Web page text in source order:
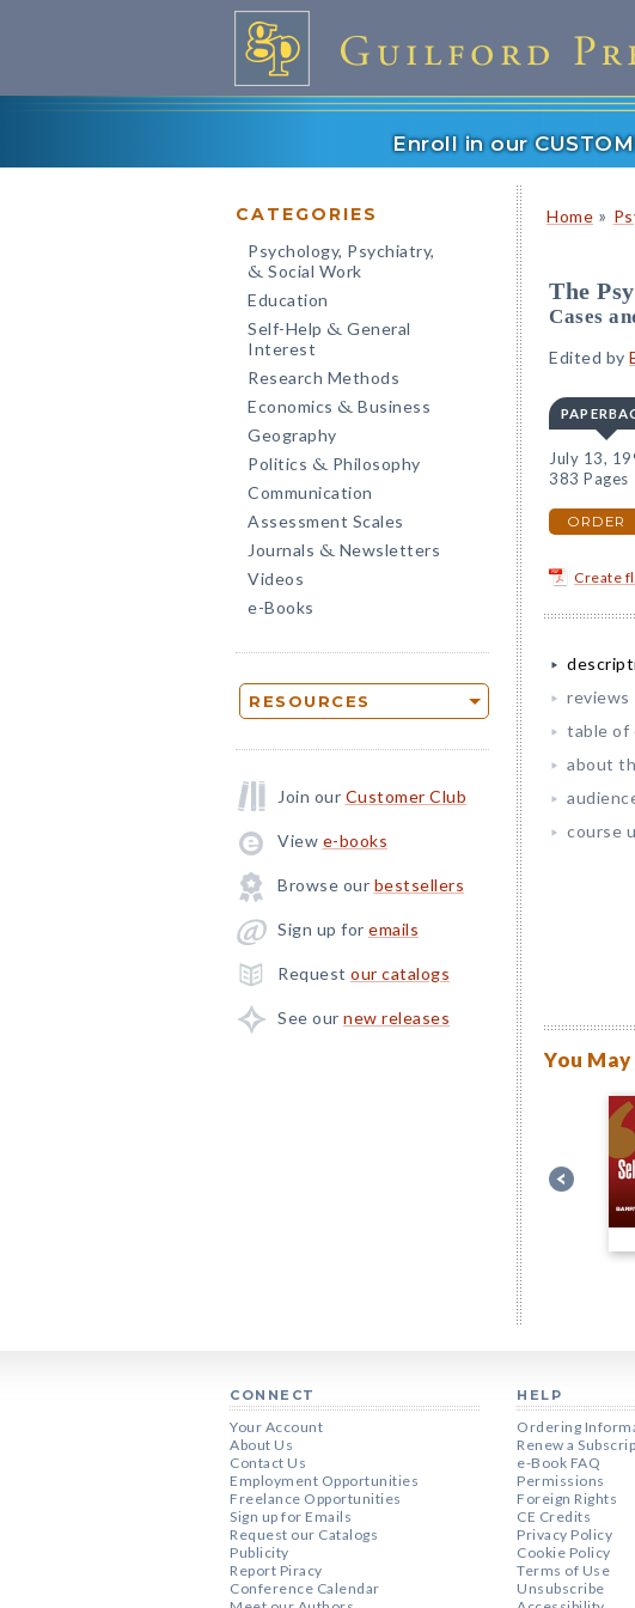
Enroll in our
CATEGORIES
Psychology, Psychiatry,
& Social Work
Education
Self-Help & General
Interest
Research Methods
Economics & Business
Geography
Politics & Philosophy
Communication
Assessment Scales
Journals & Newsletters
Videos
e-Books
RESOURCES
Join our Customer Club
View e-books
Browse our bestsellers
Sign up for emails
Request our catalogs
See our new releases
Home »
The
Cases
Edited by
July 13,
383 Pages
ORDER
Create
reviews
table of
about
course
You
CONNECT
Your Account
About Us
Contact Us
Employment Opportunities
Freelance Opportunities
Sign up for Emails
Request our Catalogs
Publicity
Report Piracy
Conference Calendar
HELP
Ordering
Renew a
e-Book FAQ
Permissions
Foreign Rights
CE Credits
Privacy Policy
Cookie Policy
Terms of Use
Unsubscribe